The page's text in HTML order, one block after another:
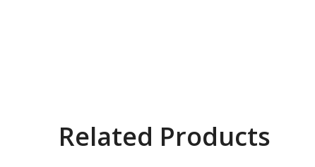
Related Products